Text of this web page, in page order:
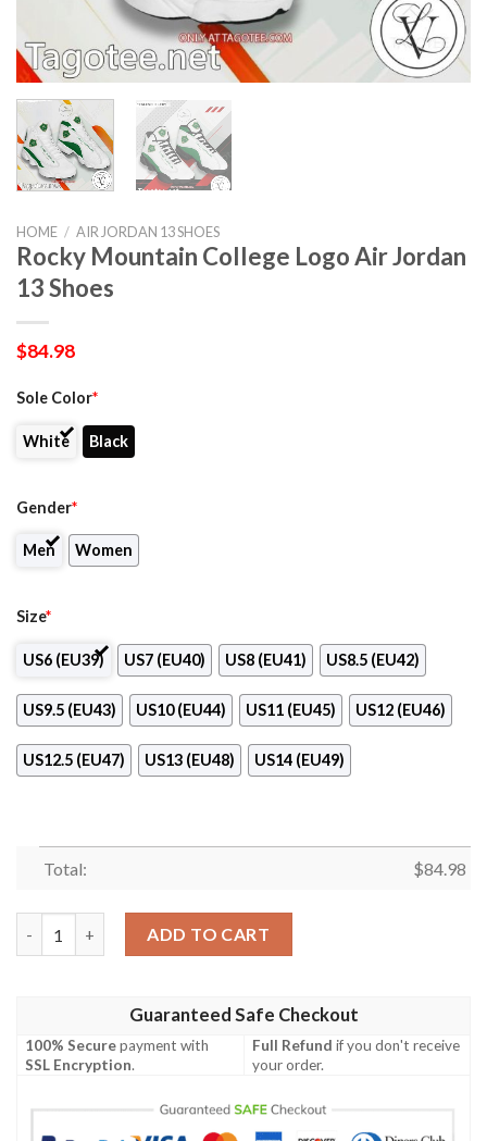
HOME / AIR JORDAN 13 SHOES
Rocky Mountain College Logo Air Jordan
13 Shoes
$84.98
Sole Color*
White Black
Gender*
Men Women
Size*
US6 (EU39) US7 (EU40) US8 (EU41) US8.5 (EU42)
US9.5 (EU43) US10 (EU44) US11 (EU45) US12 (EU46)
US12.5 (EU47) US13 (EU48) US14 (EU49)
Total: $84.98
ADD TO CART
Guaranteed Safe Checkout
100% Securepayment with
SSL Encryption.
Full Refund if you don't receive
your order.